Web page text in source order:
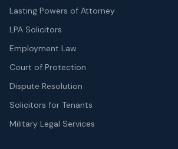
Lasting Powers of Attorney
LPA Solicitors
Employment Law
Court of Protection
Dispute Resolution
Solicitors for Tenants
Military Legal Services